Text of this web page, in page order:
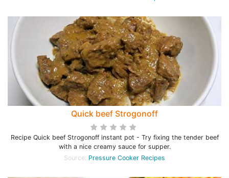
Quick beef Strogonoff
Recipe Quick beef Strogonoff instant pot - Try fixing the tender beef
with a nice creamy sauce for supper.
Source: Pressure Cooker Recipes